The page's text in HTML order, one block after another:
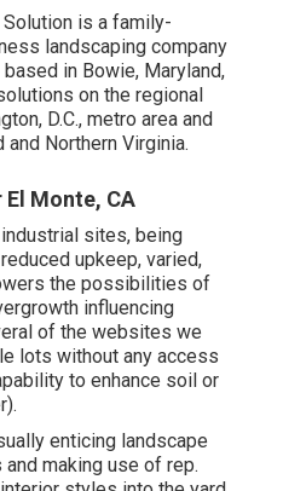
is a family-
landscaping company
in Bowie, Maryland,
on the regional
D.C., metro area and
Northern Virginia.
Monte, CA
sites, being
upkeep, varied,
the possibilities of
influencing
of the websites we
lots without any access
to enhance soil or
enticing landscape
making use of rep.